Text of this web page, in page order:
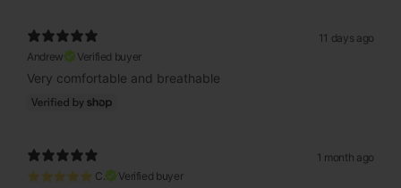
11 days ago
Andrew
Verified buyer
Very comfortable and breathable
1 month ago
⭐⭐⭐⭐⭐ C.
Verified buyer